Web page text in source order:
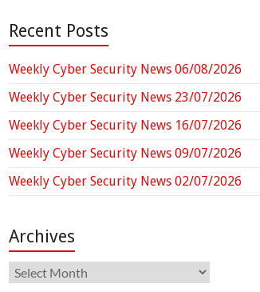
Recent Posts
Weekly Cyber Security News 06/08/2026
Weekly Cyber Security News 23/07/2026
Weekly Cyber Security News 16/07/2026
Weekly Cyber Security News 09/07/2026
Weekly Cyber Security News 02/07/2026
Archives
Archives